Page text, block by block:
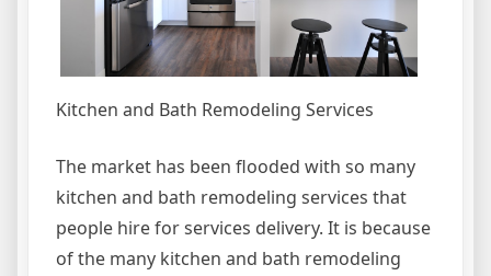
Kitchen and Bath Remodeling Services
The market has been flooded with so many
kitchen and bath remodeling services that
people hire for services delivery. It is because
of the many kitchen and bath remodeling